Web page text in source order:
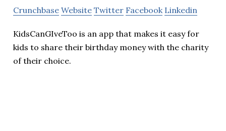
Crunchbase Website Twitter Facebook Linkedin
KidsCanGIveToo is an app that makes it easy for
kids to share their birthday money with the charity
of their choice.